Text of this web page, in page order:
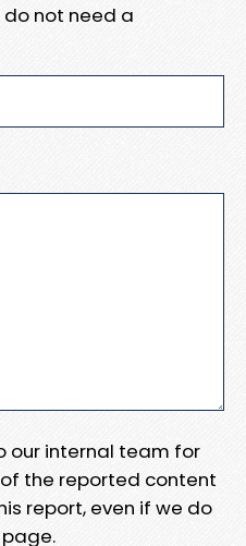
do not need a
our internal team for
the reported content
report, even if we do